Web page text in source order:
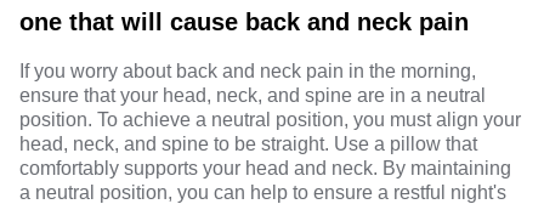
one that will cause back and neck pain
If you worry about back and neck pain in the morning,
ensure that your head, neck, and spine are in a neutral
position. To achieve a neutral position, you must align your
head, neck, and spine to be straight. Use a pillow that
comfortably supports your head and neck. By maintaining
a neutral position, you can help to ensure a restful night's